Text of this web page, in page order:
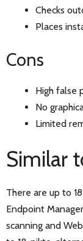
Checks
Places
Cons
High false
No
Limited
Similar
There are up to
Endpoint
scanning and